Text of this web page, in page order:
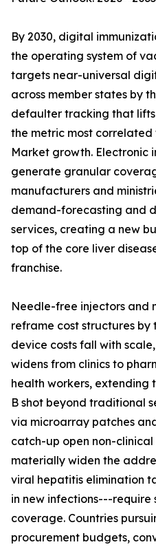
By 2030, digital
the operating system of
targets near-universal
across member states by
defaulter tracking that
the metric most
Market growth. Electronic
generate granular
manufacturers and
demand-forecasting and
services, creating a new
top of the core liver
franchise.
Needle-free injectors and
reframe cost structures by
device costs fall with
widens from clinics to
health workers, extending
B shot beyond traditional
via microarray patches
catch-up open non-
materially widen the
viral hepatitis elimination
in new infections---require
coverage. Countries
procurement budgets,